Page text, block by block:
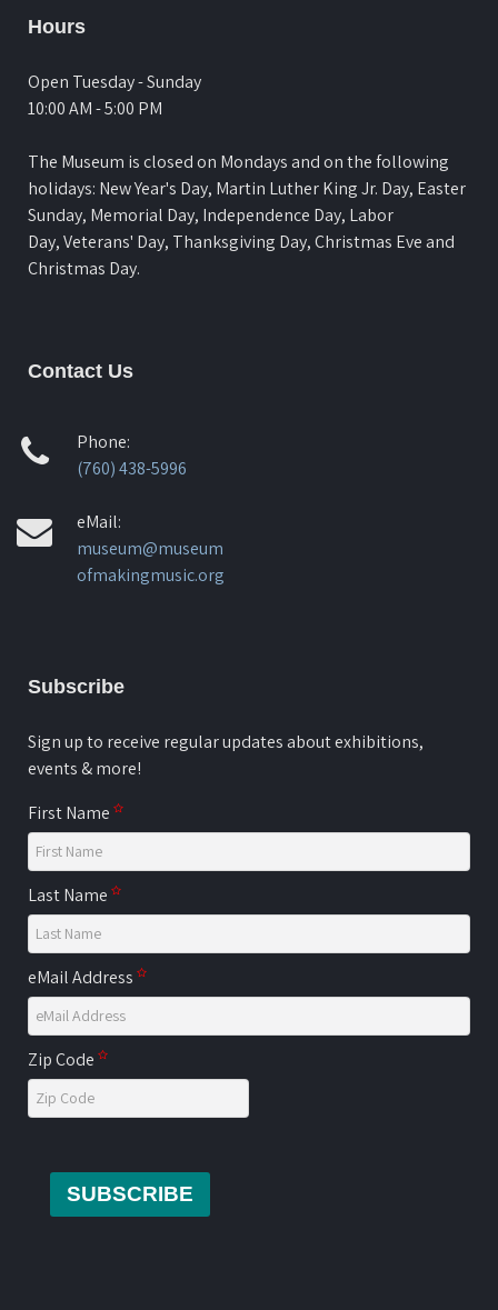
Hours
Open Tuesday - Sunday
10:00 AM - 5:00 PM
The Museum is closed on Mondays and on the following
holidays: New Year's Day, Martin Luther King Jr. Day, Easter
Sunday, Memorial Day, Independence Day, Labor
Day, Veterans' Day, Thanksgiving Day, Christmas Eve and
Christmas Day.
Contact Us
Phone:
(760) 438-5996
eMail:
museum@museum
ofmakingmusic.org
Subscribe
Sign up to receive regular updates about exhibitions,
events & more!
First Name
Last Name
eMail Address
Zip Code
SUBSCRIBE